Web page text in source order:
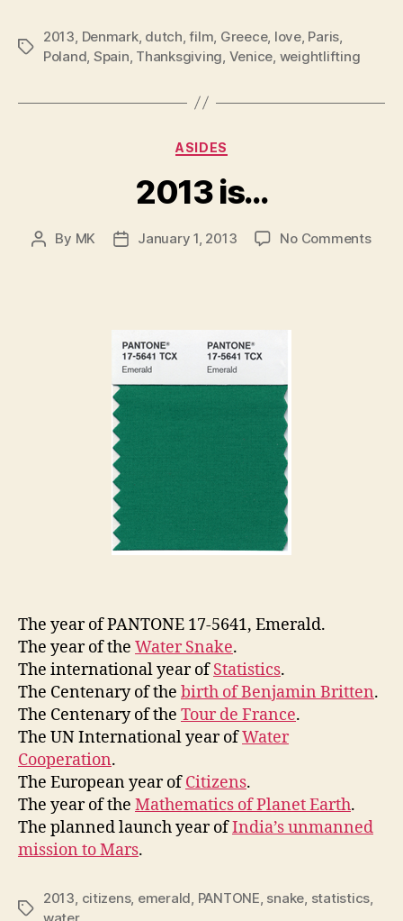
Tags
2013, Denmark, dutch,film, Greece, love, Paris,
Poland, Spain, Thanksgiving, Venice, weightlifting
Categories
ASIDES
2013 is…
Post
By MK
PostJanuary 1, 2013 No Commentson
The year of PANTONE 17-5641, Emerald.
The year of the Water Snake.
The international year ofStatistics.
The Centenary of the birth of Benjamin Britten.
The Centenary of the Tour de France.
The UN International year ofWater
Cooperation.
The European year ofCitizens.
The year of the Mathematics of Planet Earth.
The planned launch year ofIndia’s unmanned
mission to Mars.
Tags
2013, citizens, emerald, PANTONE, snake, statistics,